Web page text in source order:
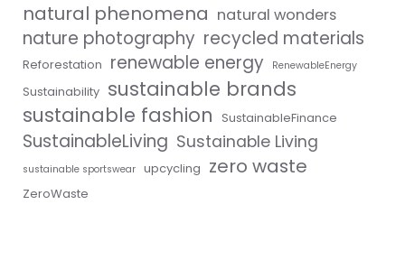
natural phenomena natural wonders
nature photography recycled materials
Reforestation renewable energy RenewableEnergy
Sustainability sustainable brands
sustainable fashion
SustainableFinance
SustainableLiving Sustainable Living
sustainable sportswear upcycling zero waste
ZeroWaste